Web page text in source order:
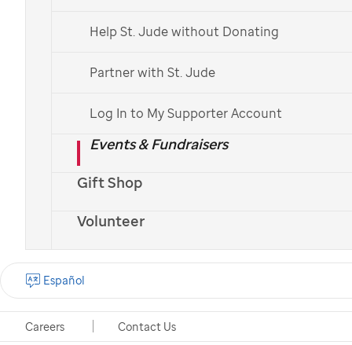
Help St. Jude without Donating
Partner with St. Jude
Log In to My Supporter Account
Events & Fundraisers
Gift Shop
Volunteer
Careers Contact Us
Español
Since 2003, Melting Pot has been passionately
committed to supporting the patients and
families ofSt. JudeChildren's Research Hospital.